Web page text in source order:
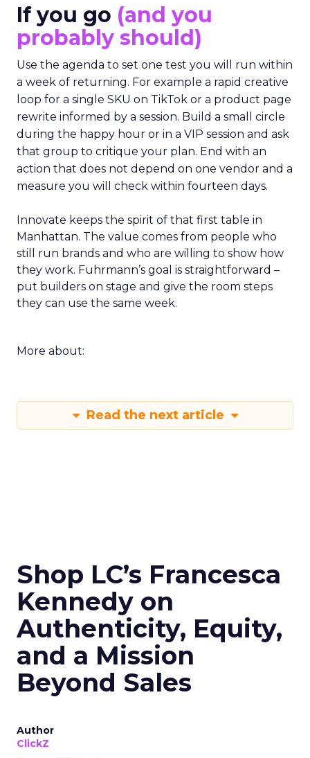
If you go (and you
probably should)
Use the agenda to set one test you will run within
a week of returning. For example a rapid creative
loop for a single SKU on TikTok or a product page
rewrite informed by a session. Build a small circle
during the happy hour or in a VIP session and ask
that group to critique your plan. End with an
action that does not depend on one vendor and a
measure you will check within fourteen days.
Innovate keeps the spirit of that first table in
Manhattan. The value comes from people who
still run brands and who are willing to show how
they work. Fuhrmann’s goal is straightforward –
put builders on stage and give the room steps
they can use the same week.
More about:
Read the next article
Shop LC’s Francesca
Kennedy on
Authenticity, Equity,
and a Mission
Beyond Sales
Author
ClickZ